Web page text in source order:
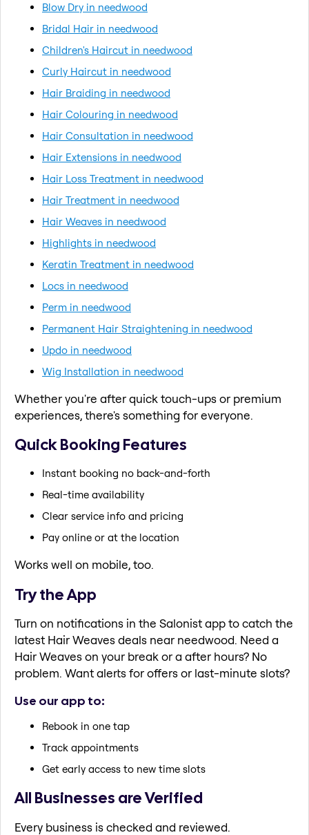
Blow Dry in needwood
Bridal Hair in needwood
Children's Haircut in needwood
Curly Haircut in needwood
Hair Braiding in needwood
Hair Colouring in needwood
Hair Consultation in needwood
Hair Extensions in needwood
Hair Loss Treatment in needwood
Hair Treatment in needwood
Hair Weaves in needwood
Highlights in needwood
Keratin Treatment in needwood
Locs in needwood
Perm in needwood
Permanent Hair Straightening in needwood
Updo in needwood
Wig Installation in needwood
Whether you're after quick touch-ups or premium
experiences, there's something for everyone.
Quick Booking Features
Instant booking no back-and-forth
Real-time availability
Clear service info and pricing
Pay online or at the location
Works well on mobile, too.
Try the App
Turn on notifications in the Salonist app to catch the
latest Hair Weaves deals near needwood. Need a
Hair Weaves on your break or a after hours? No
problem. Want alerts for offers or last-minute slots?
Use our app to:
Rebook in one tap
Track appointments
Get early access to new time slots
All Businesses are Verified
Every business is checked and reviewed.